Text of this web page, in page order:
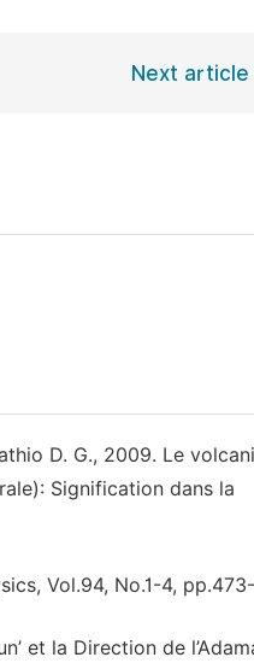
Next article
D. G., 2009. Le
Signification dans la
Vol.94, No.1-4,
et la Direction de